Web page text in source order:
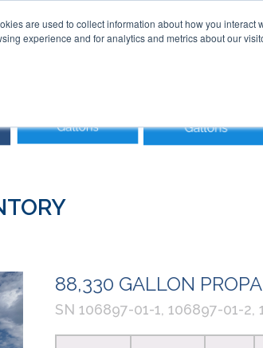
are used to collect information about how you
experience and for analytics and metrics about our
88,330 GALLON
SN 106897-01-1, 106897-01-2,